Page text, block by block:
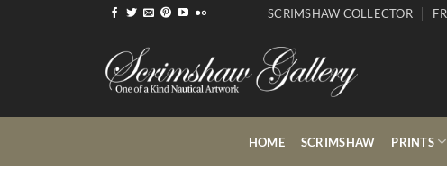
SCRIMSHAW COLLECTOR
HOME SCRIMSHAW PRINTS